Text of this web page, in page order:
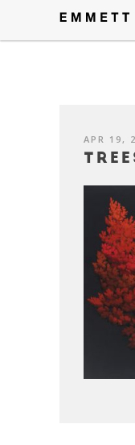
APR 19,